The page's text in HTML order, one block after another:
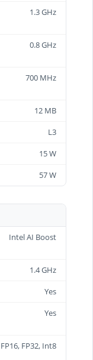
1.3 GHz
0.8 GHz
700 MHz
12 MB
L3
15 W
57 W
Intel AI Boost
1.4 GHz
Yes
Yes
FP16, FP32, Int8